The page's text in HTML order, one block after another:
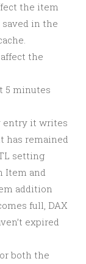
the item
in the
the
5 minutes
entry it writes
has remained
setting
Item and
addition
full, DAX
expired
both the